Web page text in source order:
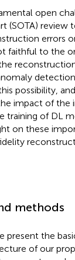
open
(SOTA) review
errors
faithful to the
possibility,
impact of the
training of DL
on these
methods
present the
of our